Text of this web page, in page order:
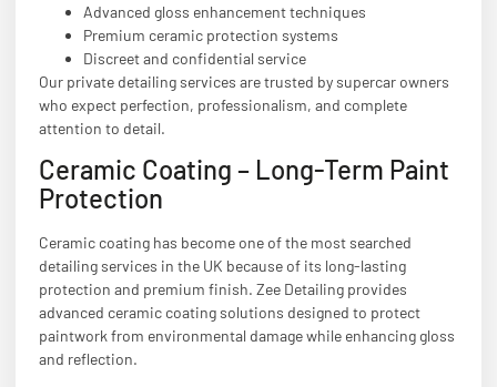
Advanced gloss enhancement techniques
Premium ceramic protection systems
Discreet and confidential service
Our private detailing services are trusted by supercar owners
who expect perfection, professionalism, and complete
attention to detail.
Ceramic Coating – Long-Term Paint
Protection
Ceramic coating has become one of the most searched
detailing services in the UK because of its long-lasting
protection and premium finish. Zee Detailing provides
advanced ceramic coating solutions designed to protect
paintwork from environmental damage while enhancing gloss
and reflection.